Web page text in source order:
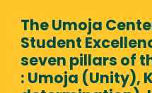
The Umoja
Student
seven pillars of
: Umoja (Unity),